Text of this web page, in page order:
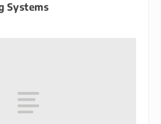
Systems